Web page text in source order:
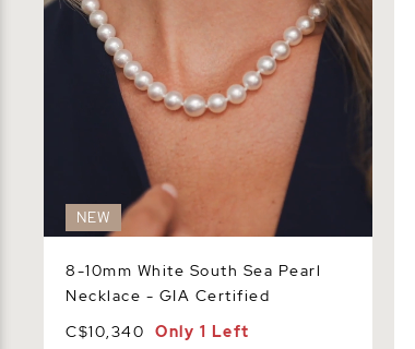
NEW
8-10mm White South Sea Pearl
Necklace - GIA Certified
C$10,340
Only 1 Left